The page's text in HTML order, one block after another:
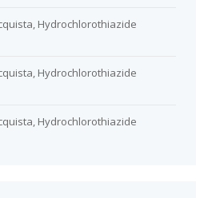
Hydrochlorothiazide
Hydrochlorothiazide
Hydrochlorothiazide